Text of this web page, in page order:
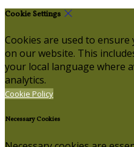
Cookie Settings
Cookies are used to
on our website. This
your local language where
analytics.
Cookie Policy
Necessary Cookies